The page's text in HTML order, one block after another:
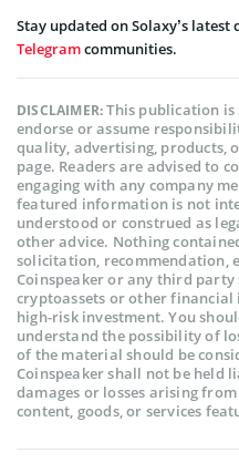
Stay updated on Solaxy’s
Telegramcommunities.
DISCLAIMER:This publication is
endorse or assume
quality, advertising, products,
page. Readers are advised to
engaging with any company
featured information is not
understood or construed as
other advice. Nothing
solicitation, recommendation,
Coinspeaker or any third
cryptoassets or other financial
high-risk investment. You
understand the possibility of
of the material should be
Coinspeaker shall not be held
damages or losses arising
content, goods, or services